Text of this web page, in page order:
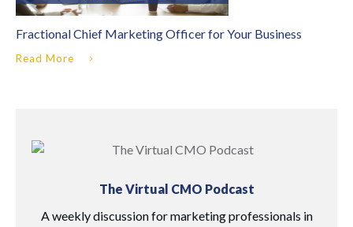
Fractional Chief Marketing Officer for Your Business
Read More
The Virtual CMO Podcast
A weekly discussion for marketing professionals in